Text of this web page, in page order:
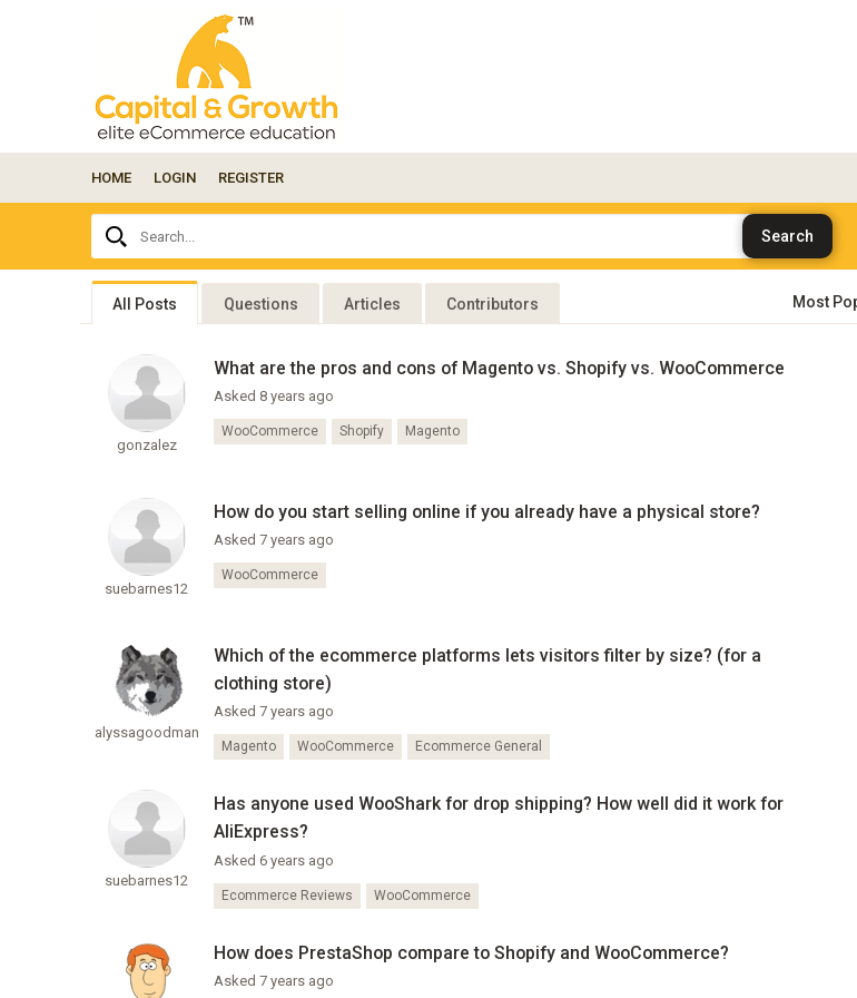
your
question
here...
HOME LOGIN REGISTER
Search...
All Posts Questions Articles Contributors
gonzalez
What are the pros and cons of Magento vs. Shopify vs. WooCommerce
Asked 8 years ago
WooCommerce Shopify Magento
suebarnes12
How do you start selling online if you already have a physical store?
Asked 7 years ago
WooCommerce
alyssagoodman
Which of the ecommerce platforms lets visitors filter by size? (for a
clothing store)
Asked 7 years ago
Magento WooCommerce Ecommerce General
suebarnes12
Has anyone used WooShark for drop shipping? How well did it work for
AliExpress?
Asked 6 years ago
Ecommerce Reviews WooCommerce
How does PrestaShop compare to Shopify and WooCommerce?
Asked 7 years ago